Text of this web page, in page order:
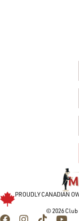
PROUDLY CANADIAN
© 2026